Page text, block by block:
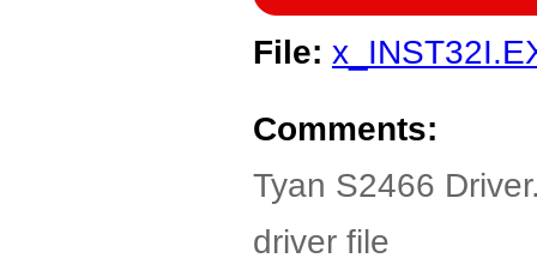
File:
Comments:
Tyan S2466
driver file